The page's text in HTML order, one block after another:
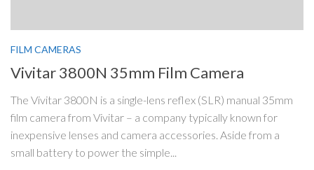
FILM CAMERAS
Vivitar 3800N 35mm Film Camera
The Vivitar 3800N is a single-lens reflex (SLR) manual 35mm
film camera from Vivitar – a company typically known for
inexpensive lenses and camera accessories. Aside from a
small battery to power the simple...